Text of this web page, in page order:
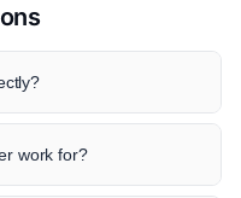
work for?